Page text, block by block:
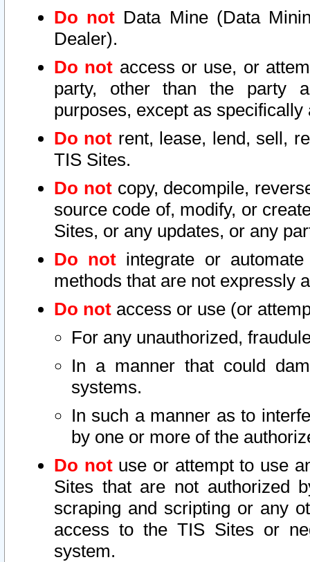
Do not Data Mine (Data
Dealer).
Do not access or use, or
party, other than the party
purposes, except as
Do not rent, lease, lend, sell,
TIS Sites.
Do notcopy, decompile,
source code of, modify, or
Sites, or any updates, or any
Do not integrate or
methods that are not expressly
Do not access or use (or
For any unauthorized,
In a manner that could
systems.
In such a manner as to
by one or more of the
Do notuse or attempt to use
Sites that are not authorized
scraping and scripting or any
access to the TIS Sites or
system.